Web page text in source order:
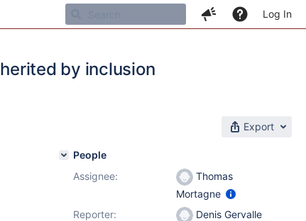
Log In
by inclusion
Export
People
Assignee:
Thomas
Mortagne
Reporter:
Denis Gervalle